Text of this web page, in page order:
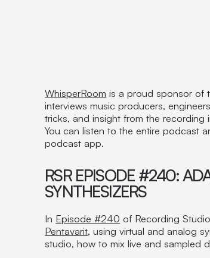
WhisperRoom is a proud sponsor of
interviews music producers,
tricks, and insight from the recording
You can listen to the entire podcast
podcast app.
RSR EPISODE #240:
SYNTHESIZERS
In Episode #240 of Recording
Pentavarit, using virtual and analog
studio, how to mix live and sampled